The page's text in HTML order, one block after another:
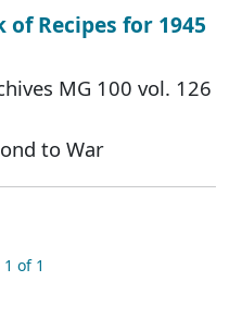
Recipes for 1945
MG 100 vol. 126
to War
of 1